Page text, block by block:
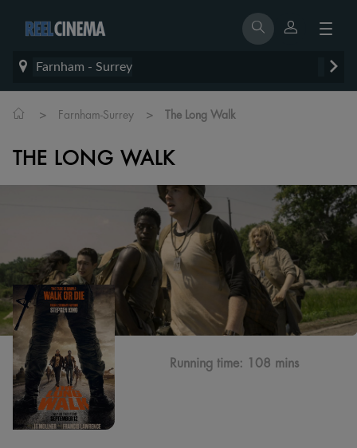
Farnham - Surrey
> Farnham-Surrey > The Long Walk
THE LONG WALK
Running time: 108 mins